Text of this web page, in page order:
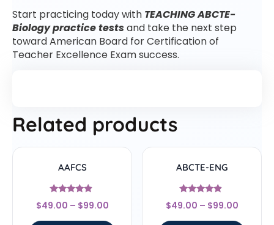
Start practicing today with TEACHING ABCTE-
Biology practice testsand take the next step
toward American Board for Certification of
Teacher Excellence Exam success.
Related products
AAFCS
Rated
4.67
$49.00 – $99.00
ABCTE-ENG
Rated
4.67
$49.00 – $99.00